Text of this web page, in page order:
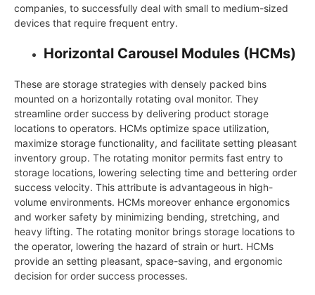
companies, to successfully deal with small to medium-sized
devices that require frequent entry.
Horizontal Carousel Modules (HCMs)
These are storage strategies with densely packed bins
mounted on a horizontally rotating oval monitor. They
streamline order success by delivering product storage
locations to operators. HCMs optimize space utilization,
maximize storage functionality, and facilitate setting pleasant
inventory group. The rotating monitor permits fast entry to
storage locations, lowering selecting time and bettering order
success velocity. This attribute is advantageous in high-
volume environments. HCMs moreover enhance ergonomics
and worker safety by minimizing bending, stretching, and
heavy lifting. The rotating monitor brings storage locations to
the operator, lowering the hazard of strain or hurt. HCMs
provide an setting pleasant, space-saving, and ergonomic
decision for order success processes.